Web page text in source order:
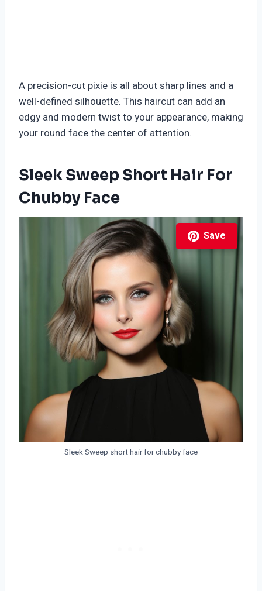
A precision-cut pixie is all about sharp lines and a
well-defined silhouette. This haircut can add an
edgy and modern twist to your appearance, making
your round face the center of attention.
Sleek Sweep Short Hair For
Chubby Face
Save
Sleek Sweep short hair for chubby face